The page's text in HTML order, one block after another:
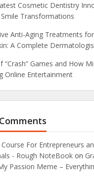
Cosmetic Dentistry
Smile Transformations
Anti-Aging Treatments
A Complete
“Crash” Games and How
Online Entertainment
For Entrepreneurs
- Rough NoteBook on
Passion Meme –